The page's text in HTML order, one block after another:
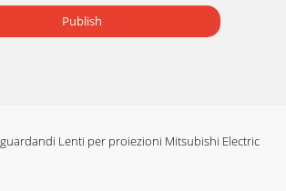
Publish
Lenti per proiezioni Mitsubishi Electric